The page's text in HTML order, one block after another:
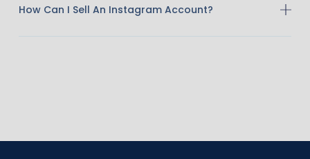
How Can I Sell An Instagram Account?